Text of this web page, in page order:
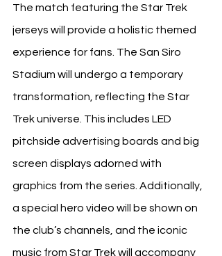
The match featuring the Star Trek
jerseys will provide a holistic themed
experience for fans. The San Siro
Stadium will undergo a temporary
transformation, reflecting the Star
Trek universe. This includes LED
pitchside advertising boards and big
screen displays adorned with
graphics from the series. Additionally,
a special hero video will be shown on
the club’s channels, and the iconic
music from Star Trek will accompany